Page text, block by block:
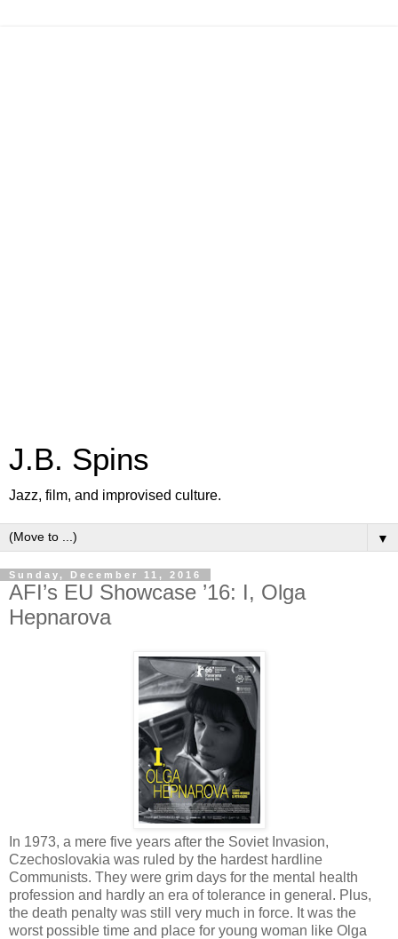
J.B. Spins
Jazz, film, and improvised culture.
▼
Sunday, December 11, 2016
AFI’s EU Showcase ’16: I, Olga
Hepnarova
In 1973, a mere five years after the Soviet Invasion,
Czechoslovakia was ruled by the hardest hardline
Communists. They were grim days for the mental health
profession and hardly an era of tolerance in general. Plus,
the death penalty was still very much in force. It was the
worst possible time and place for young woman like Olga